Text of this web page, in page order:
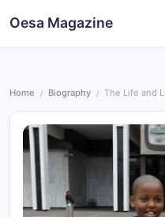
Oesa Magazine
Home / Biography / The Life and